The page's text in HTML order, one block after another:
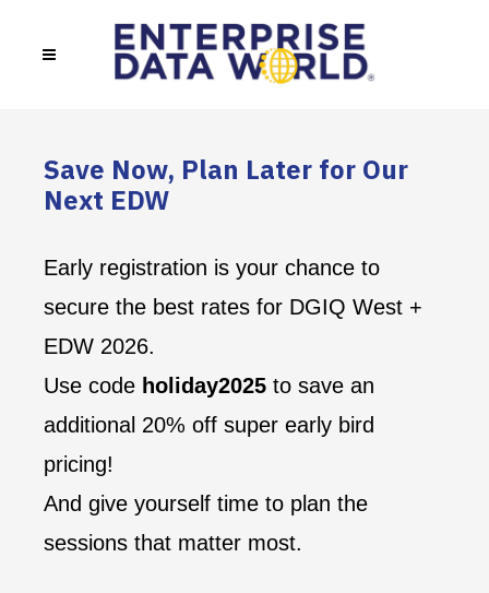
Save Now, Plan Later for Our
Next EDW
Early registration is your chance to
secure the best rates for DGIQ West +
EDW 2026.
Use code holiday2025 to save an
additional 20% off super early bird
pricing!
And give yourself time to plan the
sessions that matter most.